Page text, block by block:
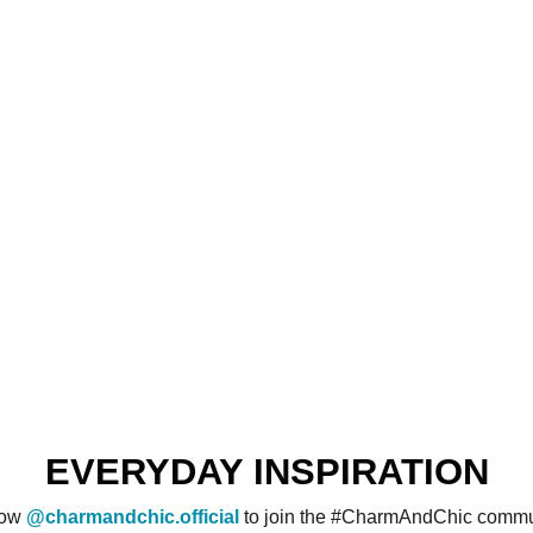
EVERYDAY INSPIRATION
@charmandchic.official to join the #CharmAndChic